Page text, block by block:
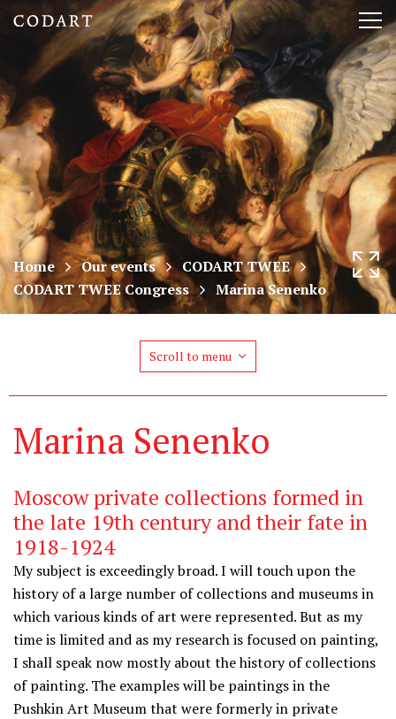
CODART,
Dutch
and
Flemish
art
in
museums
worldwide
Home Our events
CODART TWEE
CODART TWEE Congress
Marina Senenko
Scroll to menu
Marina Senenko
Moscow private collections formed in
the late 19th century and their fate in
1918-1924
My subject is exceedingly broad. I will touch upon the
history of a large number of collections and museums in
which various kinds of art were represented. But as my
time is limited and as my research is focused on painting,
I shall speak now mostly about the history of collections
of painting. The examples will be paintings in the
Pushkin Art Museum that were formerly in private